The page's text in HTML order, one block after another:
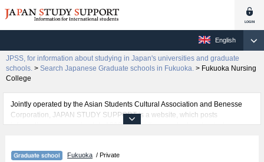
English
JPSS, for information about studying in Japan's universities and graduate
schools. > Search Japanese Graduate schools in Fukuoka. > Fukuoka Nursing
College
Jointly operated by the Asian Students Cultural Association and Benesse
Corporation, JAPAN STUDY SUPPORT is a website, which posts
information on approximately 1300 universities, graduate schools, two-year
Related information about Fukuoka Nursing College is posted here and the
Fukuoka / Private